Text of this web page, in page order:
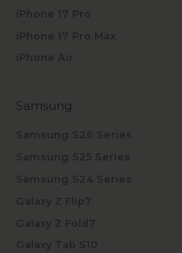
iPhone 17 Pro
iPhone 17 Pro Max
iPhone Air
Samsung
Samsung S26 Series
Samsung S25 Series
Samsung S24 Series
Galaxy Z Flip7
Galaxy Z Fold7
Galaxy Tab S10